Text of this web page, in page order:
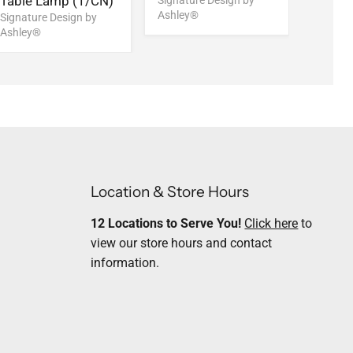
Signature Design by
Ashley®
Ashley®
Location & Store Hours
12 Locations to Serve You! Click here to
view our store hours and contact
information.